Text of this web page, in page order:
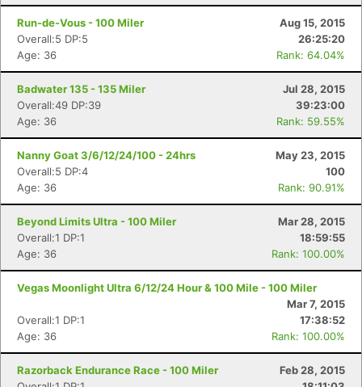
Run-de-Vous - 100 Miler
Aug 15, 2015
Overall:5 DP:5
26:25:20
Age: 36
Rank: 64.04%
Badwater 135 - 135 Miler
Jul 28, 2015
Overall:49 DP:39
39:23:00
Age: 36
Rank: 59.55%
Nanny Goat 3/6/12/24/100 - 24hrs
May 23, 2015
Overall:5 DP:4
100
Age: 36
Rank: 90.91%
Beyond Limits Ultra - 100 Miler
Mar 28, 2015
Overall:1 DP:1
18:59:55
Age: 36
Rank: 100.00%
Vegas Moonlight Ultra 6/12/24 Hour & 100 Mile - 100 Miler
Mar 7, 2015
Overall:1 DP:1
17:38:52
Age: 36
Rank: 100.00%
Razorback Endurance Race - 100 Miler
Feb 28, 2015